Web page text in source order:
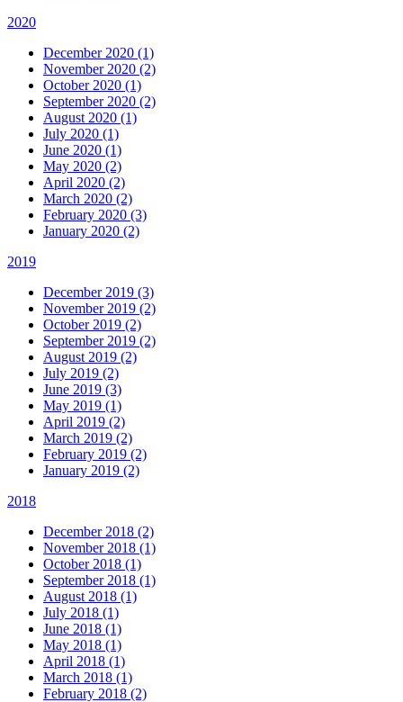
2020
December 2020 (1)
November 2020 (2)
October 2020 (1)
September 2020 (2)
August 2020 (1)
July 2020 (1)
June 2020 (1)
May 2020 (2)
April 2020 (2)
March 2020 (2)
February 2020 (3)
January 2020 (2)
2019
December 2019 (3)
November 2019 (2)
October 2019 (2)
September 2019 (2)
August 2019 (2)
July 2019 (2)
June 2019 (3)
May 2019 (1)
April 2019 (2)
March 2019 (2)
February 2019 (2)
January 2019 (2)
2018
December 2018 (2)
November 2018 (1)
October 2018 (1)
September 2018 (1)
August 2018 (1)
July 2018 (1)
June 2018 (1)
May 2018 (1)
April 2018 (1)
March 2018 (1)
February 2018 (2)